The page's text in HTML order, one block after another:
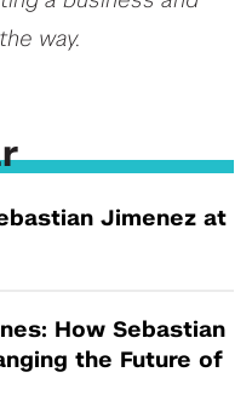
way.
Jimenez at
How Sebastian
the Future of